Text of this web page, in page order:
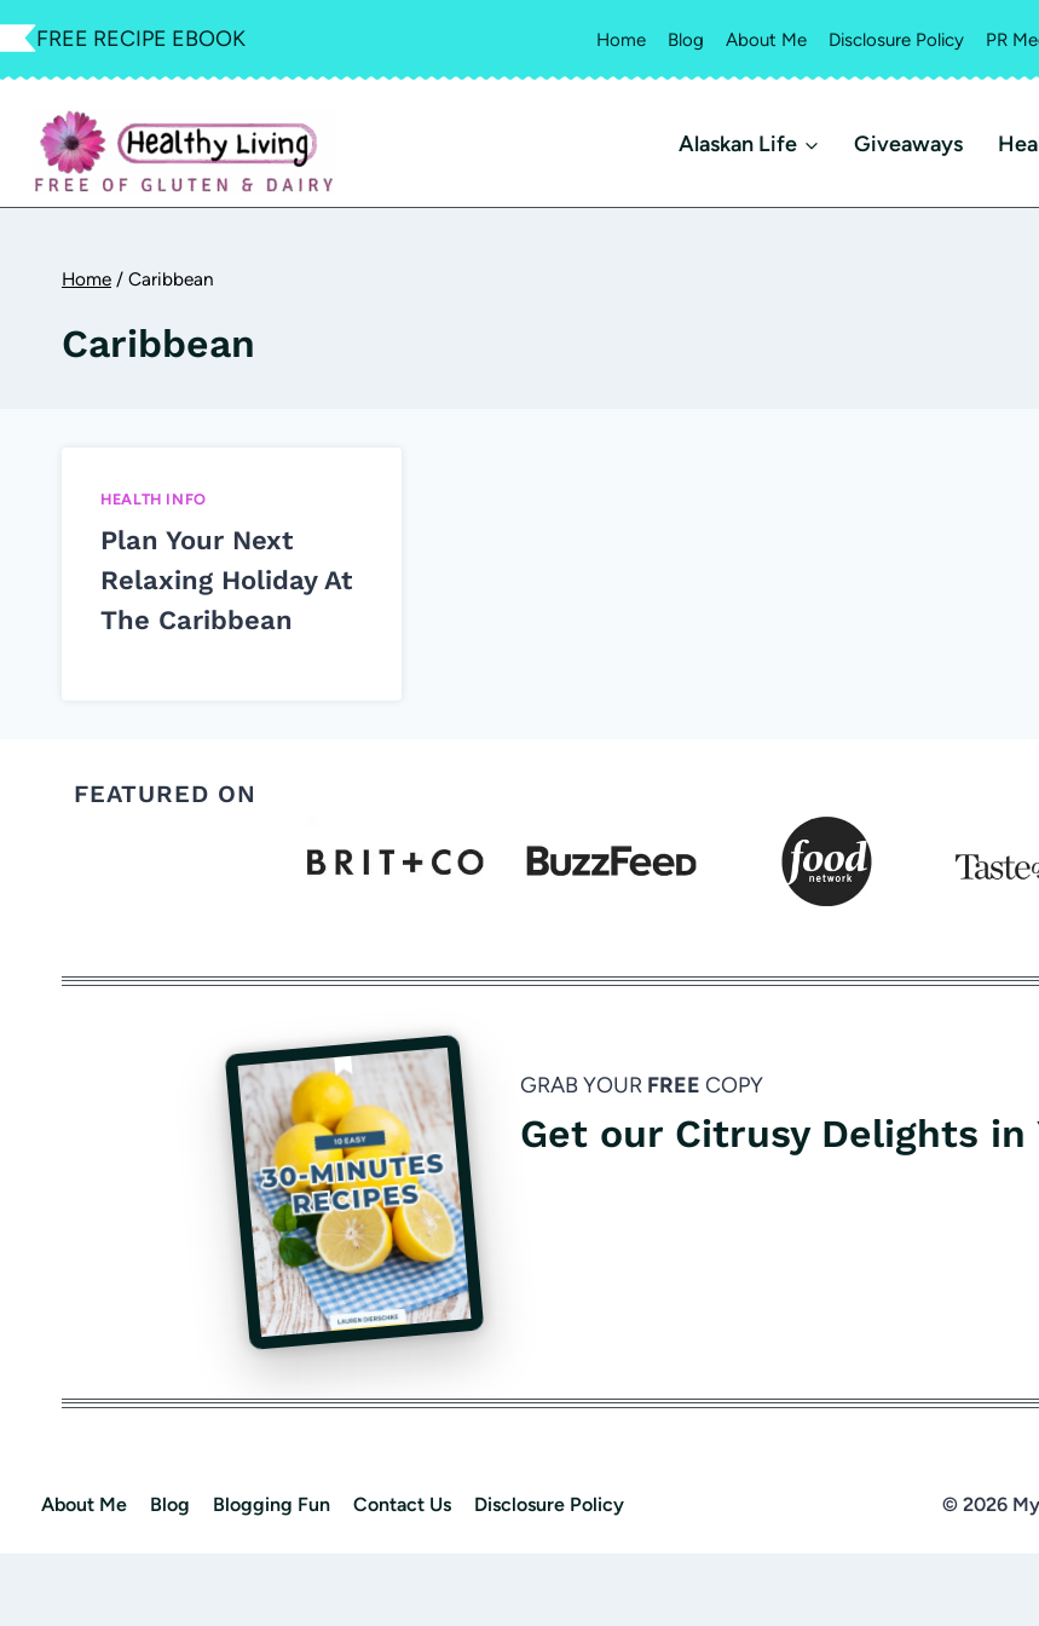
Skip
to
FREE RECIPE EBOOK Home Blog About Me Disclosure Policy PR
Alaskan Life Giveaways
Home / Caribbean
Caribbean
HEALTH INFO
Plan Your Next
Relaxing Holiday At
The Caribbean
FEATURED ON
GRAB YOUR FREE COPY
Get our Citrusy Delights in
About Me Blog Blogging Fun Contact Us Disclosure Policy © 2026